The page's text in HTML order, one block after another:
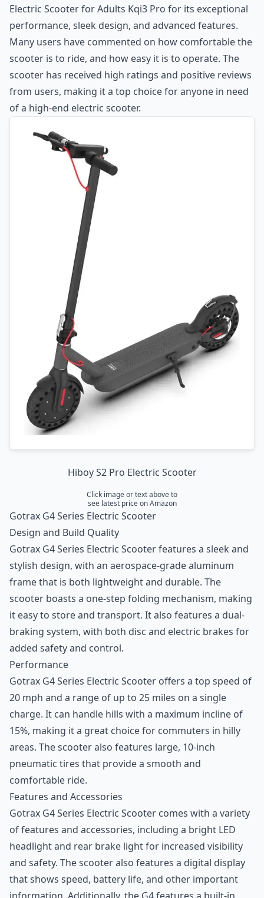
Electric Scooter for Adults Kqi3 Pro for its exceptional
performance, sleek design, and advanced features.
Many users have commented on how comfortable the
scooter is to ride, and how easy it is to operate. The
scooter has received high ratings and positive reviews
from users, making it a top choice for anyone in need
of a high-end electric scooter.
Hiboy S2 Pro Electric Scooter
Click image or text above to
see latest price on Amazon
Gotrax G4 Series Electric Scooter
Design and Build Quality
Gotrax G4 Series Electric Scooter features a sleek and
stylish design, with an aerospace-grade aluminum
frame that is both lightweight and durable. The
scooter boasts a one-step folding mechanism, making
it easy to store and transport. It also features a dual-
braking system, with both disc and electric brakes for
added safety and control.
Performance
Gotrax G4 Series Electric Scooter offers a top speed of
20 mph and a range of up to 25 miles on a single
charge. It can handle hills with a maximum incline of
15%, making it a great choice for commuters in hilly
areas. The scooter also features large, 10-inch
pneumatic tires that provide a smooth and
comfortable ride.
Features and Accessories
Gotrax G4 Series Electric Scooter comes with a variety
of features and accessories, including a bright LED
headlight and rear brake light for increased visibility
and safety. The scooter also features a digital display
that shows speed, battery life, and other important